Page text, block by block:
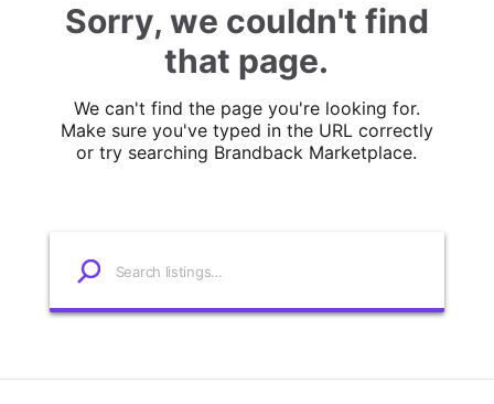
Sorry, we couldn't find
that page.
We can't find the page you're looking for.
Make sure you've typed in the URL correctly
or try searching Brandback Marketplace.